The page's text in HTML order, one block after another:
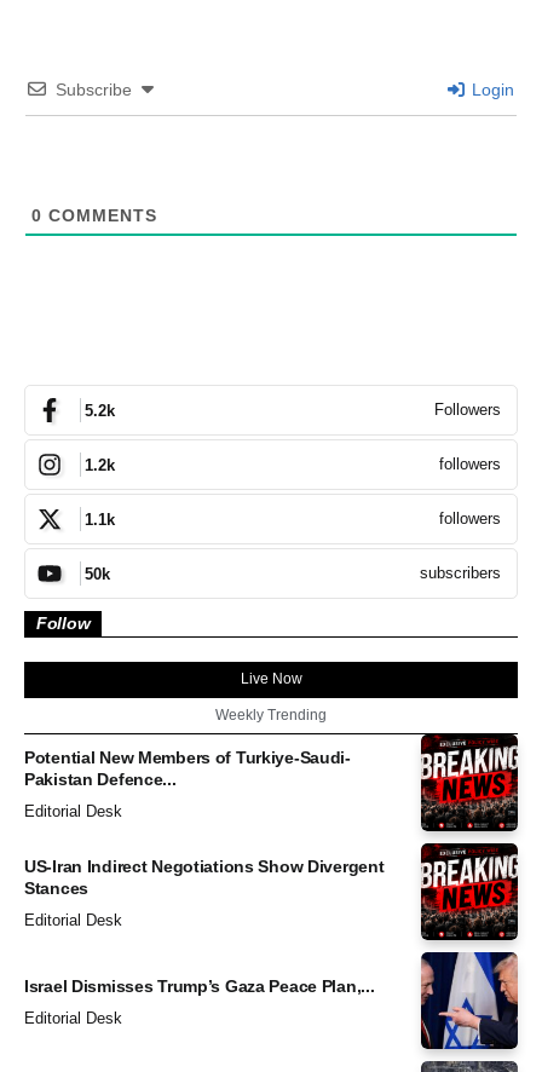
Subscribe Login
0 COMMENTS
5.2k Followers
1.2k followers
1.1k followers
50k subscribers
Follow
Live Now
Weekly Trending
Potential New Members of Turkiye-Saudi-
Pakistan Defence...
Editorial Desk
US-Iran Indirect Negotiations Show Divergent
Stances
Editorial Desk
Israel Dismisses Trump’s Gaza Peace Plan,...
Editorial Desk